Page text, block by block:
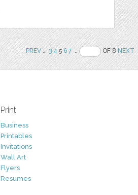
PREV.. 3 456 7 .. OF 8NEXT
Print
Business
Printables
Invitations
Wall Art
Flyers
Resumes